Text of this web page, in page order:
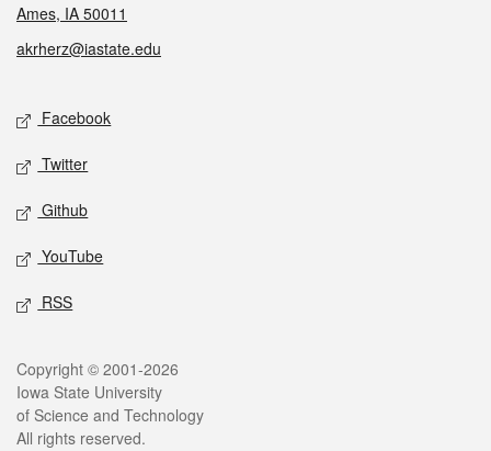
Ames, IA 50011
akrherz@iastate.edu
Social media
Facebook
Twitter
Github
YouTube
RSS
Legal
Copyright © 2001-2026
Iowa State University
of Science and Technology
All rights reserved.